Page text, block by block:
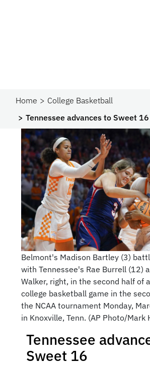
Home
College Basketball
Tennessee advances to Sweet 16
Belmont's Madison Bartley (3)
with Tennessee's Rae Burrell (12)
Walker, right, in the second half of
college basketball game in the
the NCAA tournament Monday,
in Knoxville, Tenn. (AP Photo/Mark
Tennessee
Sweet 16